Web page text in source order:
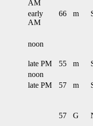
AM
early
AM
66 m
noon
late PM 55 m
noon
late PM 57 m
57 G